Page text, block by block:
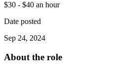
$30 - $40 an hour
Date posted
Sep 24, 2024
About the role